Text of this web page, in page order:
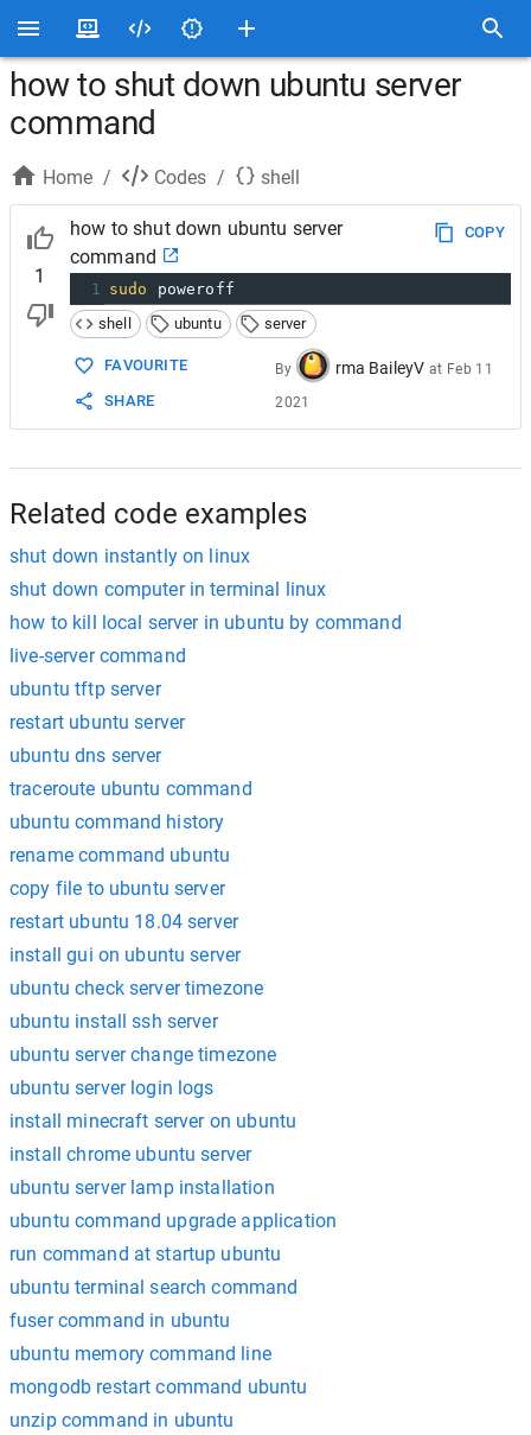
how to shut down ubuntu server
command
Home / Codes / shell
1
how to shut down ubuntu server
command
COPY
1 sudo
poweroff
shell
ubuntu server
FAVOURITE
SHARE
By rma BaileyV at Feb 11
2021
Related code examples
shut down instantly on linux
shut down computer in terminal linux
how to kill local server in ubuntu by command
live-server command
ubuntu tftp server
restart ubuntu server
ubuntu dns server
traceroute ubuntu command
ubuntu command history
rename command ubuntu
copy file to ubuntu server
restart ubuntu 18.04 server
install gui on ubuntu server
ubuntu check server timezone
ubuntu install ssh server
ubuntu server change timezone
ubuntu server login logs
install minecraft server on ubuntu
install chrome ubuntu server
ubuntu server lamp installation
ubuntu command upgrade application
run command at startup ubuntu
ubuntu terminal search command
fuser command in ubuntu
ubuntu memory command line
mongodb restart command ubuntu
unzip command in ubuntu